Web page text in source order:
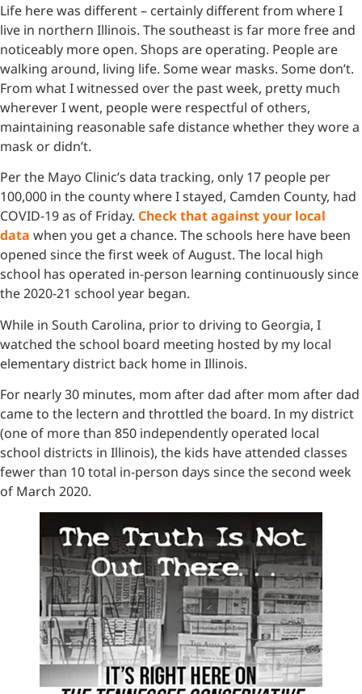
Life here was different – certainly different from where I
live in northern Illinois. The southeast is far more free and
noticeably more open. Shops are operating. People are
walking around, living life. Some wear masks. Some don’t.
From what I witnessed over the past week, pretty much
wherever I went, people were respectful of others,
maintaining reasonable safe distance whether they wore a
mask or didn’t.
Per the Mayo Clinic’s data tracking, only 17 people per
100,000 in the county where I stayed, Camden County, had
COVID-19 as of Friday. Check that against your local
data when you get a chance. The schools here have been
opened since the first week of August. The local high
school has operated in-person learning continuously since
the 2020-21 school year began.
While in South Carolina, prior to driving to Georgia, I
watched the school board meeting hosted by my local
elementary district back home in Illinois.
For nearly 30 minutes, mom after dad after mom after dad
came to the lectern and throttled the board. In my district
(one of more than 850 independently operated local
school districts in Illinois), the kids have attended classes
fewer than 10 total in-person days since the second week
of March 2020.